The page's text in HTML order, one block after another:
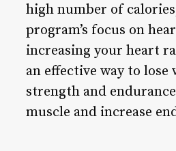
high number of
program’s focus on
increasing your heart
an effective way to
strength and
muscle and increase